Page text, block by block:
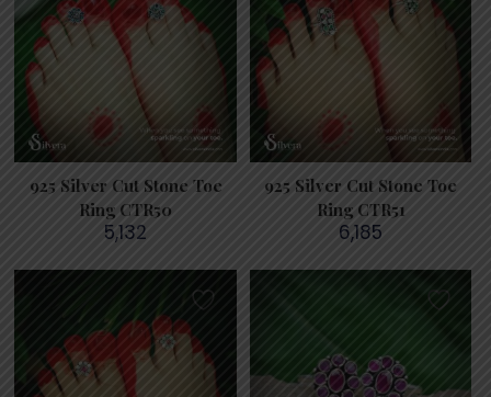
925 Silver Cut Stone Toe
Ring CTR50
5,132
925 Silver Cut Stone Toe
Ring CTR51
6,185